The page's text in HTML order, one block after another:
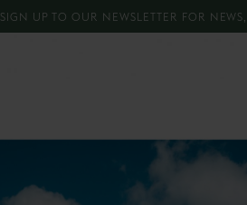
SIGN UP TO OUR NEWSLETTER FOR